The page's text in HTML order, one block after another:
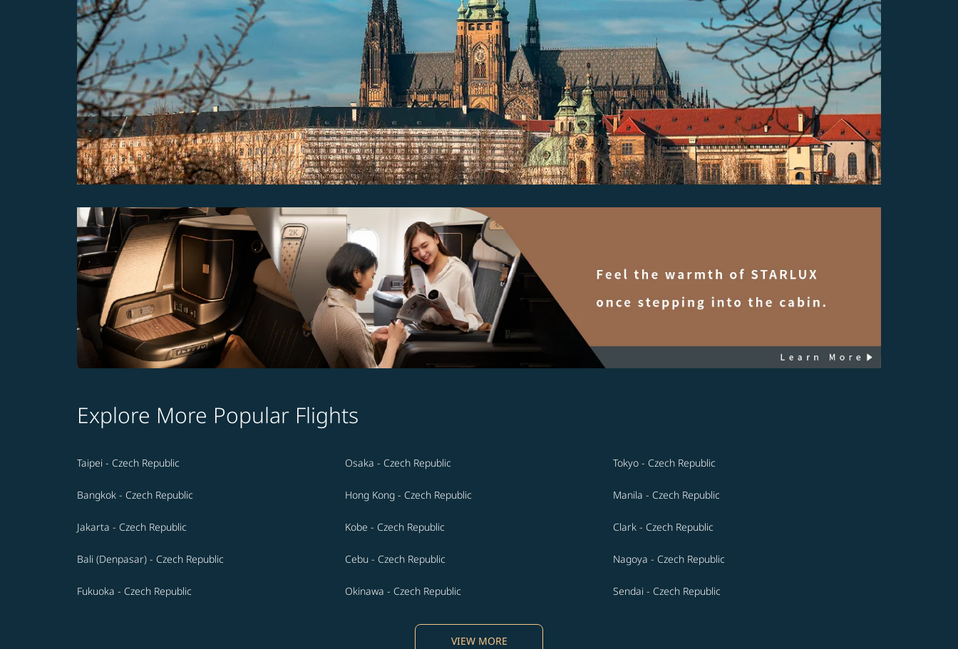
Explore More Popular Flights
Taipei - Czech Republic Osaka - Czech Republic Tokyo - Czech Republic
Bangkok - Czech Republic Hong Kong - Czech Republic Manila - Czech Republic
Jakarta - Czech Republic Kobe - Czech Republic Clark - Czech Republic
Bali (Denpasar) - Czech Republic Cebu - Czech Republic Nagoya - Czech Republic
Fukuoka - Czech Republic Okinawa - Czech Republic Sendai - Czech Republic
VIEW MORE